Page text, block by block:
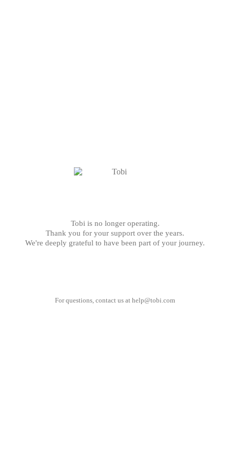
Tobi is no longer operating.
Thank you for your support over the years.
We're deeply grateful to have been part of your journey.
For questions, contact us at help@tobi.com